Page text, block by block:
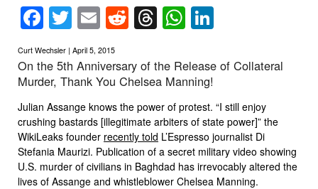
Facebook
Twitter
EmailReddit
Threads
WhatsApp
Curt Wechsler | April 5, 2015
On the 5th Anniversary of the Release of Collateral
Murder, Thank You Chelsea Manning!
Julian Assange knows the power of protest. “I still enjoy
crushing bastards [illegitimate arbiters of state power]” the
WikiLeaks founder recently told L’Espresso journalist Di
Stefania Maurizi. Publication of a secret military video showing
U.S. murder of civilians in Baghdad has irrevocably altered the
lives of Assange and whistleblower Chelsea Manning.